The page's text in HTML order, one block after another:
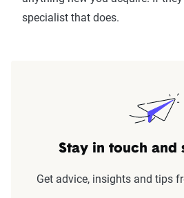
specialist that does.
Stay in touch and
Get advice, insights and tips